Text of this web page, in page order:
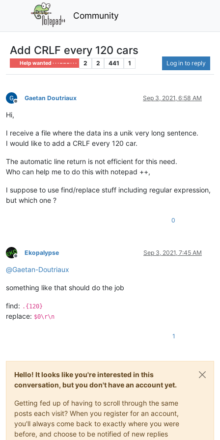
Community
Add CRLF every 120 cars
Help wanted · · · – – – · · · 2 2 441 1 Log in to reply
Offline
Gaetan Doutriaux Sep 3, 2021, 6:58 AM
Hi,
I receive a file where the data ins a unik very long sentence.
I would like to add a CRLF every 120 car.
The automatic line return is not efficient for this need.
Who can help me to do this with notepad ++,
I suppose to use find/replace stuff including regular expression,
but which one ?
0
Offline
Ekopalypse Sep 3, 2021, 7:45 AM
@Gaetan-Doutriaux
something like that should do the job
find: .{120}
replace: $0\r\n
1
Hello! It looks like you're interested in this
conversation, but you don't have an account yet.
Getting fed up of having to scroll through the same
posts each visit? When you register for an account,
you'll always come back to exactly where you were
before, and choose to be notified of new replies